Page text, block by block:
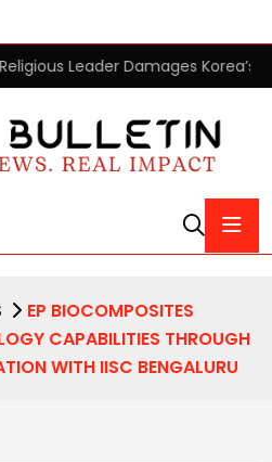
Korea’s Reputation:
EP BIOCOMPOSITES
CAPABILITIES THROUGH
WITH IISC BENGALURU